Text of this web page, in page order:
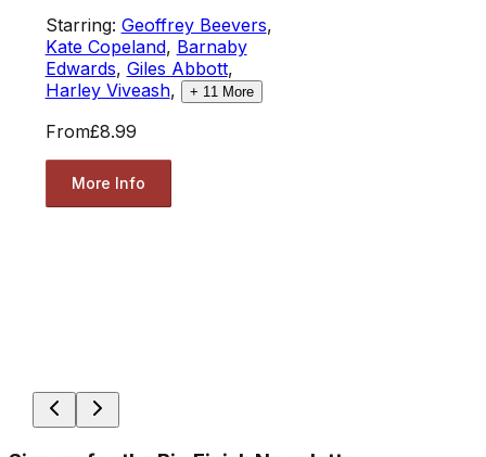
Starring: Geoffrey Beevers,
Kate Copeland, Barnaby
Edwards, Giles Abbott,
Harley Viveash, + 11 More
From£8.99
More Info